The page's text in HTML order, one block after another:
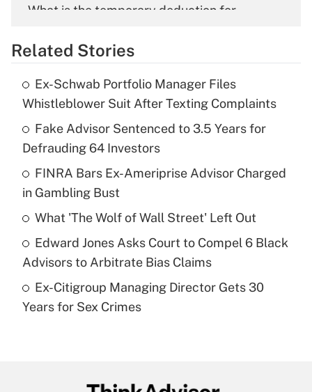
What is the temporary deduction for
Get Answer
What is the temporary deduction for tip
income?
Get Answer
Recently Updated Q&As
What is a high deductible health plan for
purposes of an HSA?
Get Answer
Recently Updated Q&As
Are remote workers eligible for leave
Related Stories
Ex-Schwab Portfolio Manager Files
Whistleblower Suit After Texting Complaints
Fake Advisor Sentenced to 3.5 Years for
Defrauding 64 Investors
FINRA Bars Ex-Ameriprise Advisor Charged
in Gambling Bust
What 'The Wolf of Wall Street' Left Out
Edward Jones Asks Court to Compel 6 Black
Advisors to Arbitrate Bias Claims
Ex-Citigroup Managing Director Gets 30
Years for Sex Crimes